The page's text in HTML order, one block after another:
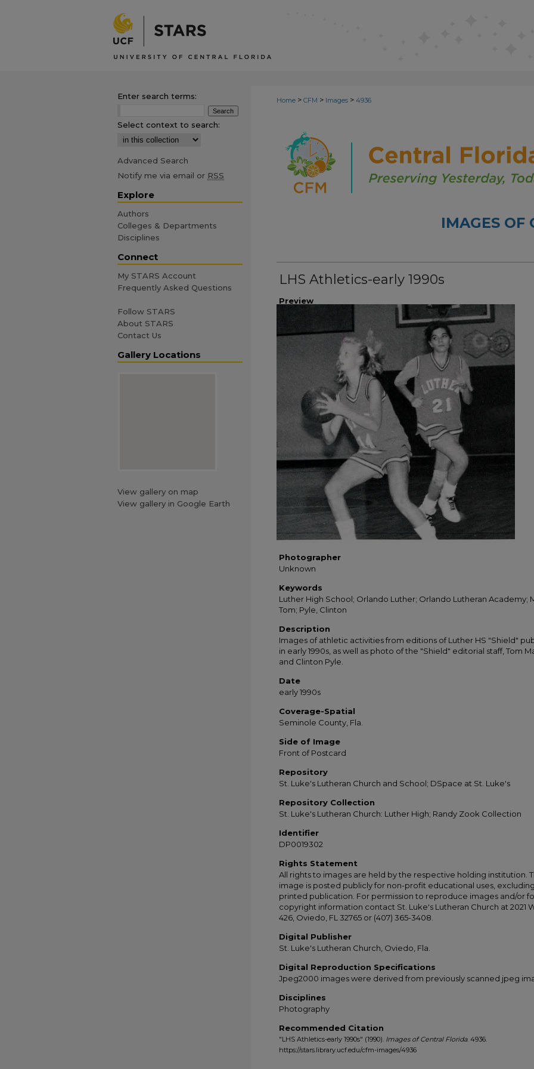
Home > CFM > Images > 4936
IMAGES OF
LHS Athletics-early 1990s
Preview
Photographer
Unknown
Keywords
Luther High School; Orlando Luther; Orlando Lutheran Academy;
Tom; Pyle, Clinton
Description
Images of athletic activities from editions of Luther HS "Shield"
in early 1990s, as well as photo of the "Shield" editorial staff, Tom
and Clinton Pyle.
Date
early 1990s
Coverage-Spatial
Seminole County, Fla.
Side of Image
Front of Postcard
Repository
St. Luke's Lutheran Church and School; DSpace at St. Luke's
Repository Collection
St. Luke's Lutheran Church: Luther High; Randy Zook Collection
Identifier
DP0019302
Rights Statement
All rights to images are held by the respective holding institution.
image is posted publicly for non-profit educational uses, excluding
printed publication. For permission to reproduce images and/or
copyright information contact St. Luke's Lutheran Church at 2021
426, Oviedo, FL 32765 or (407) 365-3408.
Digital Publisher
St. Luke's Lutheran Church, Oviedo, Fla.
Digital Reproduction Specifications
Jpeg2000 images were derived from previously scanned jpeg
Disciplines
Photography
Recommended Citation
"LHS Athletics-early 1990s" (1990). Images of Central Florida. 4936.
https://stars.library.ucf.edu/cfm-images/4936
Enter search terms:
Select context to search:
Advanced Search
Notify me via email or RSS
Explore
Authors
Colleges & Departments
Disciplines
Connect
My STARS Account
Frequently Asked Questions
Follow STARS
About STARS
Contact Us
Gallery Locations
View gallery on map
View gallery in Google Earth